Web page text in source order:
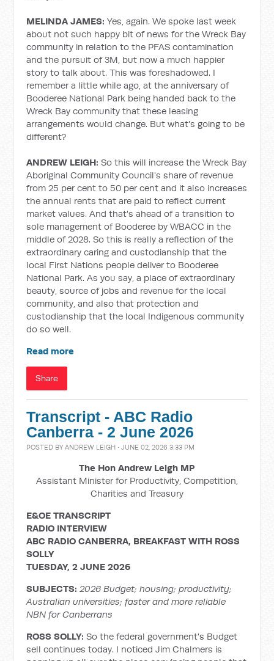
MELINDA JAMES: Yes, again. We spoke last week
about not such happy bit of news for the Wreck Bay
community in relation to the PFAS contamination
and the pursuit of 3M, but now a much happier
story to talk about. This was foreshadowed. I
remember a little while ago, at the anniversary of
Booderee National Park being handed back to the
Wreck Bay community that these leasing
arrangements would change. But what's going to be
different?
ANDREW LEIGH: So this will increase the Wreck Bay
Aboriginal Community Council's share of revenue
from 25 per cent to 50 per cent and it also increases
the annual rents that are paid to reflect current
market values. And that's ahead of a transition to
sole management of Booderee by WBACC in the
middle of 2028. So this is really a reflection of the
extraordinary caring and custodianship that the
local First Nations people deliver to Booderee
National Park. As you say, a place of extraordinary
beauty, source of jobs and revenue for the local
community, and also that protection and
custodianship that the local Indigenous community
do so well.
Read more
Share
Transcript - ABC Radio
Canberra - 2 June 2026
POSTED BYANDREW LEIGH · JUNE 02, 2026 3:33 PM
The Hon Andrew Leigh MP
Assistant Minister for Productivity, Competition,
Charities and Treasury
E&OE TRANSCRIPT
RADIO INTERVIEW
ABC RADIO CANBERRA, BREAKFAST WITH ROSS
SOLLY
TUESDAY, 2 JUNE 2026
SUBJECTS:2026 Budget; housing; productivity;
Australian universities; faster and more reliable
NBN for Canberrans
ROSS SOLLY: So the federal government's Budget
sell continues today. I noticed Jim Chalmers is